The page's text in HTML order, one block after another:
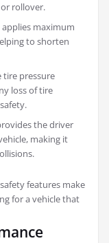
rollover.
maximum
to shorten
tire pressure
loss of tire
the driver
making it
features make
for a vehicle that